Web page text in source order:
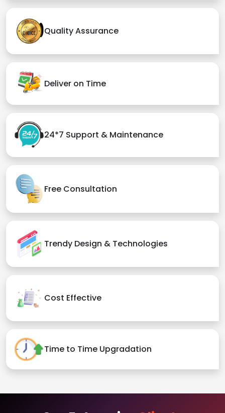
Quality Assurance
Deliver on Time
24*7 Support & Maintenance
Free Consultation
Trendy Design & Technologies
Cost Effective
Time to Time Upgradation